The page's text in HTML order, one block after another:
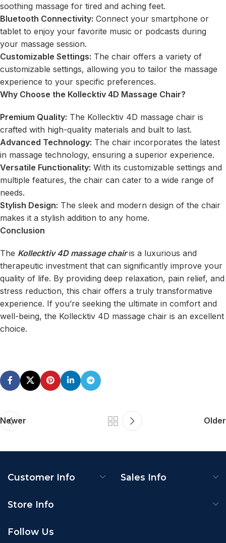
soothing massage for tired and aching feet.
Bluetooth Connectivity: Connect your smartphone or
tablet to enjoy your favorite music or podcasts during
your massage session.
Customizable Settings: The chair offers a variety of
customizable settings, allowing you to tailor the massage
experience to your specific preferences.
Why Choose the Kollecktiv 4D Massage Chair?
Premium Quality: The Kollecktiv 4D massage chair is
crafted with high-quality materials and built to last.
Advanced Technology: The chair incorporates the latest
in massage technology, ensuring a superior experience.
Versatile Functionality: With its customizable settings and
multiple features, the chair can cater to a wide range of
needs.
Stylish Design: The sleek and modern design of the chair
makes it a stylish addition to any home.
Conclusion
The Kollecktiv 4D massage chairis a luxurious and
therapeutic investment that can significantly improve your
quality of life. By providing deep relaxation, pain relief, and
stress reduction, this chair offers a truly transformative
experience. If you’re seeking the ultimate in comfort and
well-being, the Kollecktiv 4D massage chair is an excellent
choice.
Newer Older
Customer Info Sales Info
Store Info
Follow Us